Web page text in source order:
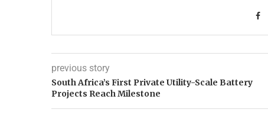
previous story
South Africa’s First Private Utility-Scale Battery
Projects Reach Milestone